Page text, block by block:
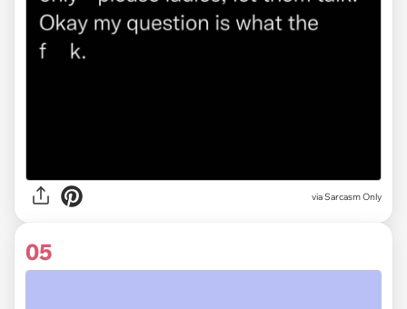
via Sarcasm Only
05